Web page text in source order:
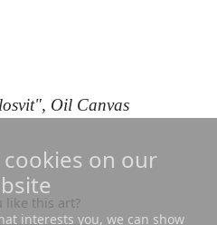
Oil Canvas
like this art?
on our
interests you, we can show